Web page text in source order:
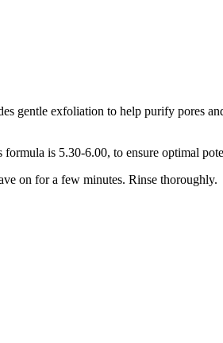
gentle exfoliation to help purify pores
is 5.30-6.00, to ensure optimal
on for a few minutes. Rinse thoroughly.